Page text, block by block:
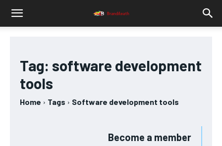
Tag: software development
tools
Home Tags Software development tools
Become a member